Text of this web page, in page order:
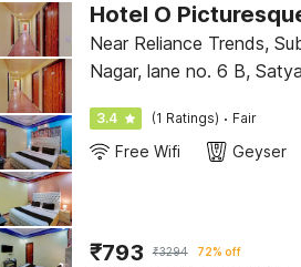
Hotel O
Near Reliance Trends,
Nagar, lane no. 6 B,
3.4 (1 Ratings) · Fair
Free Wifi Geyser
₹793 ₹3294 72% off